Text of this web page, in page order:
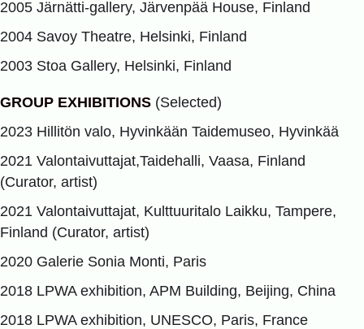
2005 Järnätti-gallery, Järvenpää House, Finland
2004 Savoy Theatre, Helsinki, Finland
2003 Stoa Gallery, Helsinki, Finland
GROUP EXHIBITIONS (Selected)
2023 Hillitön valo, Hyvinkään Taidemuseo, Hyvinkää
2021 Valontaivuttajat,Taidehalli, Vaasa, Finland
(Curator, artist)
2021 Valontaivuttajat, Kulttuuritalo Laikku, Tampere,
Finland (Curator, artist)
2020 Galerie Sonia Monti, Paris
2018 LPWA exhibition, APM Building, Beijing, China
2018 LPWA exhibition, UNESCO, Paris, France